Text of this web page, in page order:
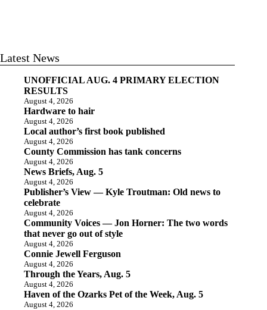
Latest News
UNOFFICIAL AUG. 4 PRIMARY ELECTION
RESULTS
August 4, 2026
Hardware to hair
August 4, 2026
Local author’s first book published
August 4, 2026
County Commission has tank concerns
August 4, 2026
News Briefs, Aug. 5
August 4, 2026
Publisher’s View — Kyle Troutman: Old news to
celebrate
August 4, 2026
Community Voices — Jon Horner: The two words
that never go out of style
August 4, 2026
Connie Jewell Ferguson
August 4, 2026
Through the Years, Aug. 5
August 4, 2026
Haven of the Ozarks Pet of the Week, Aug. 5
August 4, 2026